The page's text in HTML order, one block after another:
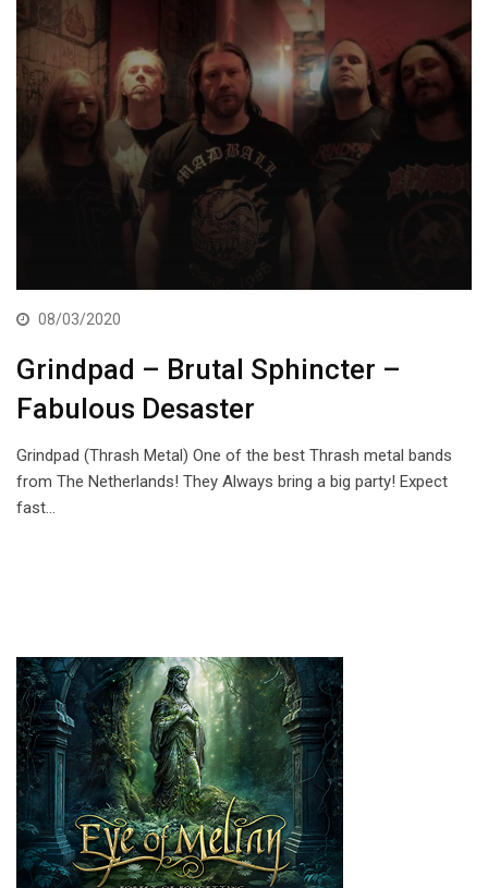
08/03/2020
Grindpad – Brutal Sphincter –
Fabulous Desaster
Grindpad (Thrash Metal) One of the best Thrash metal bands
from The Netherlands! They Always bring a big party! Expect
fast…